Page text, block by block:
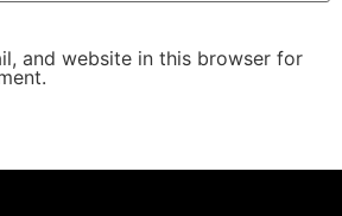
and website in this browser for